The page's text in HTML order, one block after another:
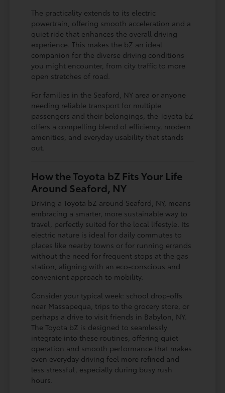
The practicality extends to its electric
powertrain, offering smooth acceleration and a
quiet ride that enhances the overall driving
experience. This makes the bZ an ideal
companion for the diverse driving conditions
you might encounter, from city traffic to more
open stretches of road.
For families in the Seaford, NY area or anyone
needing reliable transport for multiple
passengers and their belongings, the Toyota bZ
offers a compelling blend of efficiency, modern
amenities, and everyday usability that stands
out.
How the Toyota bZ Fits Your Life
Around Seaford, NY
Driving a Toyota bZ around Seaford, NY, means
embracing a smarter, more sustainable way to
travel, perfectly suited for the local lifestyle. Its
electric nature is ideal for daily commutes to
places like nearby towns or for running errands
without the need for frequent stops at the gas
station, aligning with an eco-conscious and
convenient approach to mobility.
Consider your typical week: school drop-offs
near Massapequa, trips to the grocery store, or
perhaps a drive to visit friends in Babylon, NY.
The Toyota bZ is designed to seamlessly
integrate into these routines, offering quiet
operation and smooth performance that makes
even everyday driving feel more refined and
less stressful, especially during busy rush
hours.